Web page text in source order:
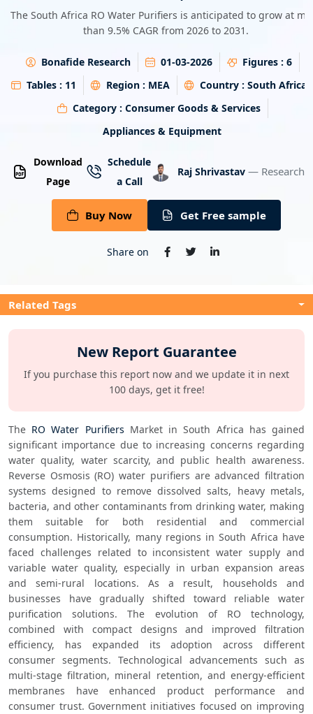
The South Africa RO Water Purifiers is anticipated to grow at
than 9.5% CAGR from 2026 to 2031.
Bonafide Research 01-03-2026 Figures : 6
Tables : 11 Region : MEA Country : South Africa
Category : Consumer Goods & Services
Appliances & Equipment
Download
Page
Schedule
a Call
Raj Shrivastav — Research
Buy Now Get Free sample
Share on
Related Tags
New Report Guarantee
If you purchase this report now and we update it in next
100 days, get it free!
The RO Water Purifiers Market in South Africa has gained
significant importance due to increasing concerns regarding
water quality, water scarcity, and public health awareness.
Reverse Osmosis (RO) water purifiers are advanced filtration
systems designed to remove dissolved salts, heavy metals,
bacteria, and other contaminants from drinking water, making
them suitable for both residential and commercial
consumption. Historically, many regions in South Africa have
faced challenges related to inconsistent water supply and
variable water quality, especially in urban expansion areas
and semi-rural locations. As a result, households and
businesses have gradually shifted toward reliable water
purification solutions. The evolution of RO technology,
combined with compact designs and improved filtration
efficiency, has expanded its adoption across different
consumer segments. Technological advancements such as
multi-stage filtration, mineral retention, and energy-efficient
membranes have enhanced product performance and
consumer trust. Government initiatives focused on improving
Energy & Utility
Banking & Finance
Aerospace & Defence